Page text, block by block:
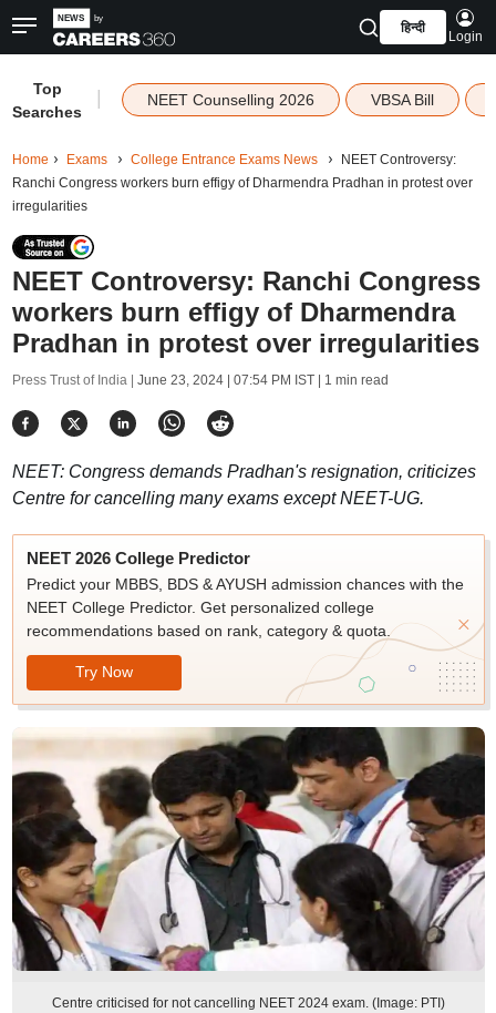
हिन्दी
Login
Top
Searches
NEET Counselling 2026 VBSA Bill
Home Exams College Entrance Exams News
NEET Controversy:
Ranchi Congress workers burn effigy of Dharmendra Pradhan in protest over
irregularities
NEET Controversy: Ranchi Congress
workers burn effigy of Dharmendra
Pradhan in protest over irregularities
Press Trust of India | June 23, 2024 | 07:54 PM IST| 1 min read
NEET: Congress demands Pradhan's resignation, criticizes
Centre for cancelling many exams except NEET-UG.
NEET 2026 College Predictor
Predict your MBBS, BDS & AYUSH admission chances with the
NEET College Predictor. Get personalized college
recommendations based on rank, category & quota.
Try Now
Centre criticised for not cancelling NEET 2024 exam. (Image: PTI)